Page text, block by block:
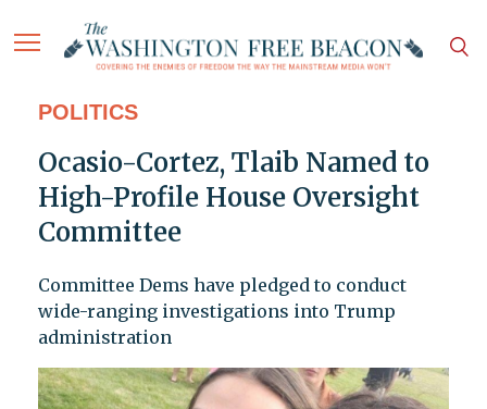
POLITICS
Ocasio-Cortez, Tlaib Named to
High-Profile House Oversight
Committee
Committee Dems have pledged to conduct
wide-ranging investigations into Trump
administration